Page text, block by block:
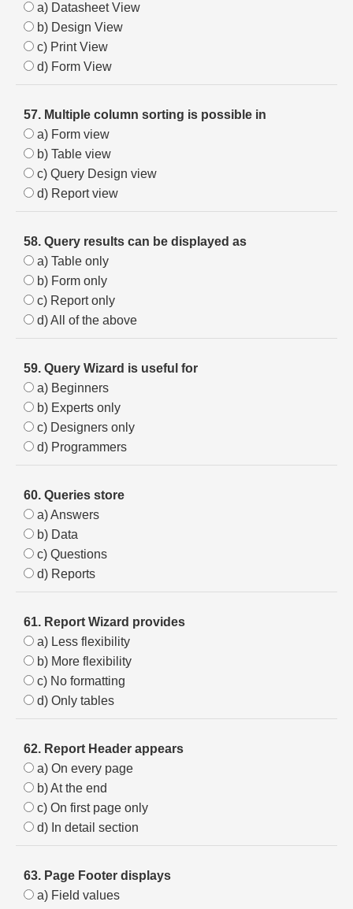
a) Datasheet View
b) Design View
c) Print View
d) Form View
57. Multiple column sorting is possible in
a) Form view
b) Table view
c) Query Design view
d) Report view
58. Query results can be displayed as
a) Table only
b) Form only
c) Report only
d) All of the above
59. Query Wizard is useful for
a) Beginners
b) Experts only
c) Designers only
d) Programmers
60. Queries store
a) Answers
b) Data
c) Questions
d) Reports
61. Report Wizard provides
a) Less flexibility
b) More flexibility
c) No formatting
d) Only tables
62. Report Header appears
a) On every page
b) At the end
c) On first page only
d) In detail section
63. Page Footer displays
a) Field values